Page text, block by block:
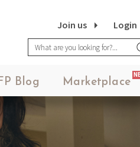
Login
Join us
Blog Marketplace